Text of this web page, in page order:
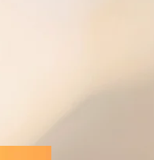
to good